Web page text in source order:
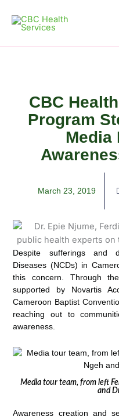
content
CBC
Program
Media
March 23, 2019
Despite sufferings and
Diseases (NCDs) in
this concern. Through
supported by Novartis
Cameroon Baptist
reaching out to
awareness.
Media tour team, from left
and
Awareness creation and